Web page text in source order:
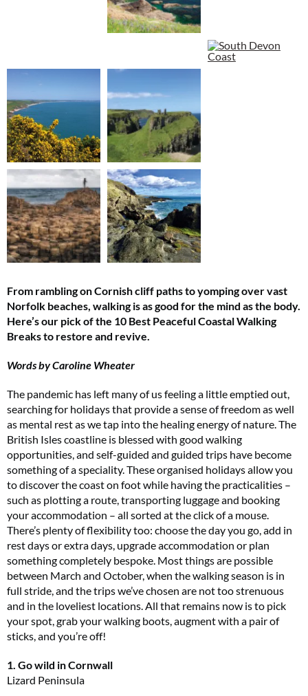
From rambling on Cornish cliff paths to yomping over vast
Norfolk beaches, walking is as good for the mind as the body.
Here’s our pick of the 10 Best Peaceful Coastal Walking
Breaks to restore and revive.
Words by Caroline Wheater
The pandemic has left many of us feeling a little emptied out,
searching for holidays that provide a sense of freedom as well
as mental rest as we tap into the healing energy of nature. The
British Isles coastline is blessed with good walking
opportunities, and self-guided and guided trips have become
something of a speciality. These organised holidays allow you
to discover the coast on foot while having the practicalities –
such as plotting a route, transporting luggage and booking
your accommodation – all sorted at the click of a mouse.
There’s plenty of flexibility too: choose the day you go, add in
rest days or extra days, upgrade accommodation or plan
something completely bespoke. Most things are possible
between March and October, when the walking season is in
full stride, and the trips we’ve chosen are not too strenuous
and in the loveliest locations. All that remains now is to pick
your spot, grab your walking boots, augment with a pair of
sticks, and you’re off!
1. Go wild in Cornwall
Lizard Peninsula